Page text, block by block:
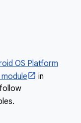
OS Platform
in